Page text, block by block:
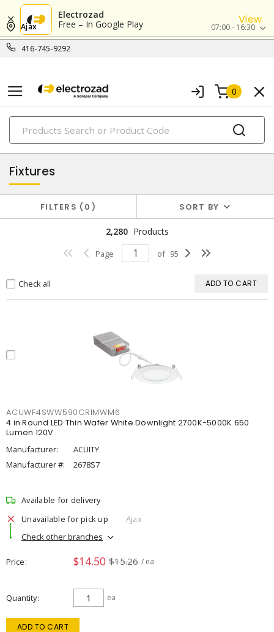
Electrozad
Free – In Google Play
View
416-745-9292
Ajax 07:00 - 16:30
0
PRODUCTS
lighting
Fixtures
FILTERS 0 SORT BY
2,280 Products
Page of 95
Check all ADD TO CART
ACUWF4SWW590CRIMWM6
4 in Round LED Thin Wafer White Downlight 2700K-5000K 650
Lumen 120V
Manufacturer:
ACUITY
Manufacturer #:
2678S7
Available for delivery
Unavailable for pick up
Ajax
Check other branches
Price $14.50 $15.26 / ea
Quantity ea
ADD TO CART